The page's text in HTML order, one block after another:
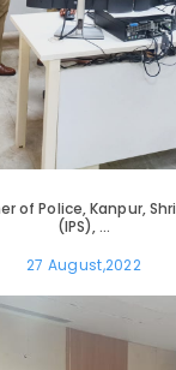
of Police, Kanpur,
(IPS), ...
27 August,2022